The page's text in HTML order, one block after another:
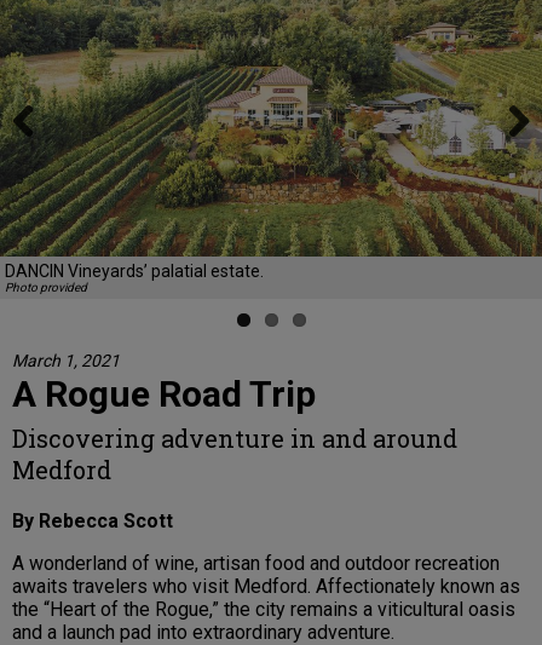
CELLAR SELECTS
CALENDAR
DIRECTORY
ALMANAC
CONTACT
DANCIN Vineyards’ palatial estate.
Photo provided
Previous Next
March 1, 2021
A Rogue Road Trip
Discovering adventure in and around
Medford
By Rebecca Scott
A wonderland of wine, artisan food and outdoor recreation
awaits travelers who visit Medford. Affectionately known as
the “Heart of the Rogue,” the city remains a viticultural oasis
and a launch pad into extraordinary adventure.